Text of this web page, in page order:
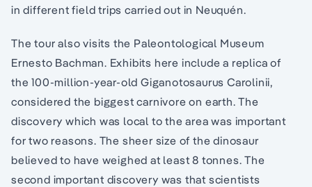
in different field trips carried out in Neuquén.
The tour also visits the Paleontological Museum
Ernesto Bachman. Exhibits here include a replica of
the 100-million-year-old Giganotosaurus Carolinii,
considered the biggest carnivore on earth. The
discovery which was local to the area was important
for two reasons. The sheer size of the dinosaur
believed to have weighed at least 8 tonnes. The
second important discovery was that scientists